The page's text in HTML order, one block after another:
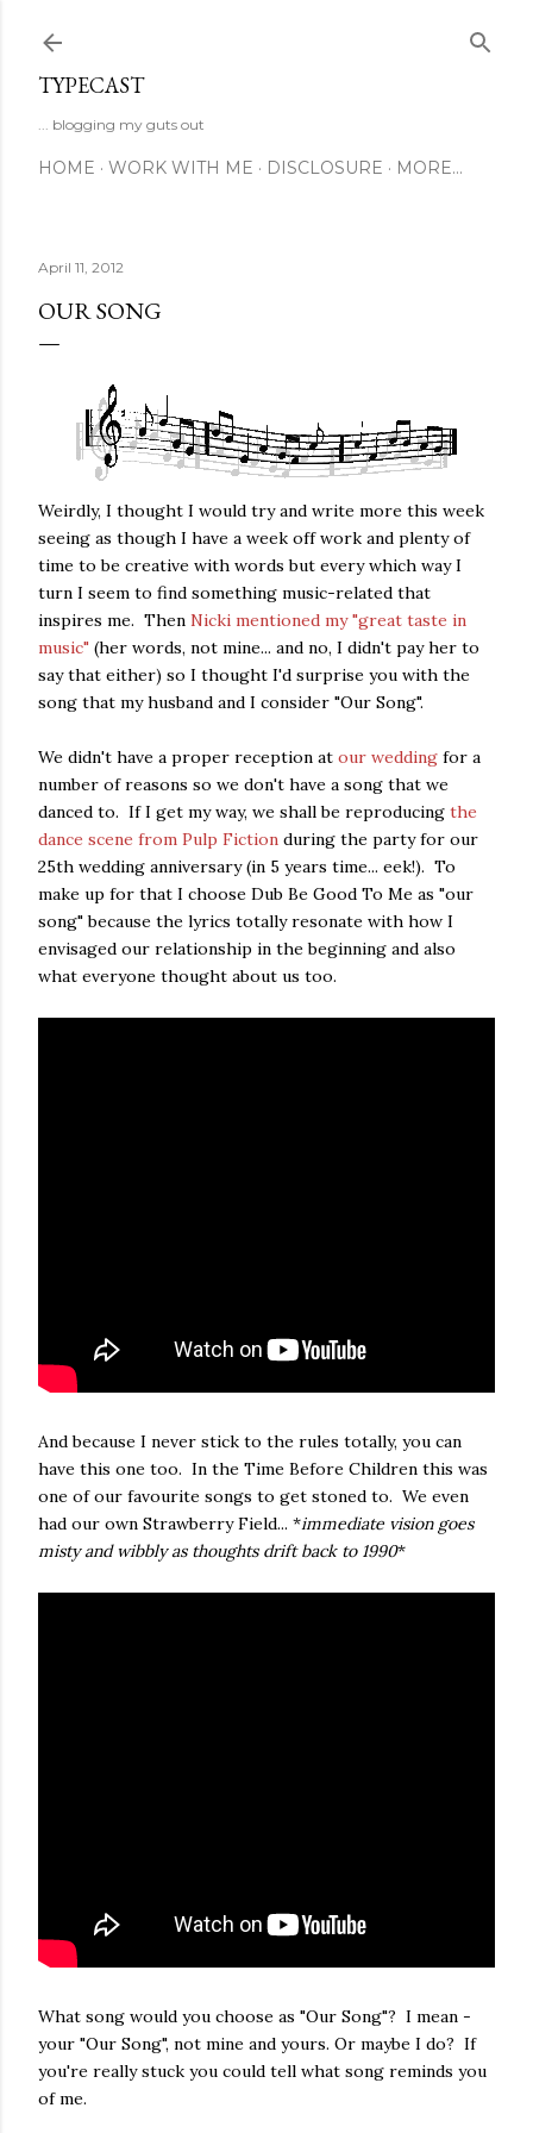
TYPECAST
... blogging my guts out
HOME WORK WITH ME DISCLOSURE MORE…
April 11, 2012
OUR SONG
Weirdly, I thought I would try and write more this week
seeing as though I have a week off work and plenty of
time to be creative with words but every which way I
turn I seem to find something music-related that
inspires me. Then Nicki mentioned my "great taste in
music" (her words, not mine... and no, I didn't pay her to
say that either) so I thought I'd surprise you with the
song that my husband and I consider "Our Song".
We didn't have a proper reception at our wedding for a
number of reasons so we don't have a song that we
danced to. If I get my way, we shall be reproducing the
dance scene from Pulp Fiction during the party for our
25th wedding anniversary (in 5 years time... eek!). To
make up for that I choose Dub Be Good To Me as "our
song" because the lyrics totally resonate with how I
envisaged our relationship in the beginning and also
what everyone thought about us too.
And because I never stick to the rules totally, you can
have this one too. In the Time Before Children this was
one of our favourite songs to get stoned to. We even
had our own Strawberry Field... *immediate vision goes
misty and wibbly as thoughts drift back to 1990*
What song would you choose as "Our Song"? I mean -
your "Our Song", not mine and yours. Or maybe I do? If
you're really stuck you could tell what song reminds you
of me.